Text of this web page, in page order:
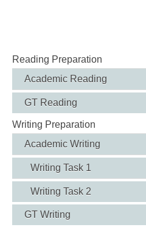
Reading Preparation
Academic Reading
GT Reading
Writing Preparation
Academic Writing
Writing Task 1
Writing Task 2
GT Writing